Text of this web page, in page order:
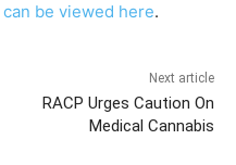
can be viewed here.
Next article
RACP Urges Caution On
Medical Cannabis